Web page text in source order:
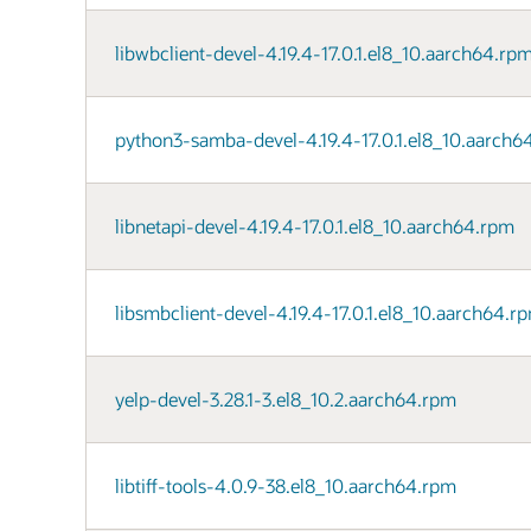
libwbclient-devel-4.19.4-
python3-samba-devel-4.19.4-
libnetapi-devel-4.19.4-17.0.1.el8_10.aarch64.rpm
libsmbclient-devel-4.19.4-
yelp-devel-3.28.1-3.el8_10.2.aarch64.rpm
libtiff-tools-4.0.9-38.el8_10.aarch64.rpm